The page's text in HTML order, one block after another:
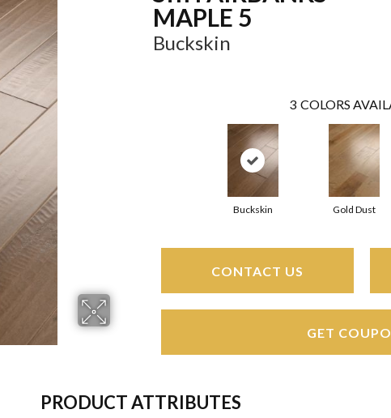
MAPLE 5
Buckskin
3 COLORS
Buckskin Gold Dust
CONTACT US
GET
PRODUCT ATTRIBUTES